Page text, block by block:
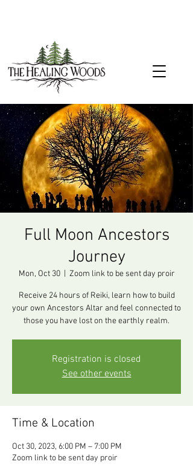
Full Moon Ancestors
Journey
Mon, Oct 30
  |
Zoom link to be sent day proir
Receive 24 hours of Reiki, learn how to build
your own Ancestors Altar and feel connected to
those you have lost on the earthly realm.
Registration is closed
See other events
Time & Location
Oct 30, 2023, 6:00 PM – 7:00 PM
Zoom link to be sent day proir